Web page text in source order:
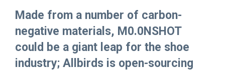
Made from a number of carbon-
negative materials, M0.0NSHOT
could be a giant leap for the shoe
industry; Allbirds is open-sourcing